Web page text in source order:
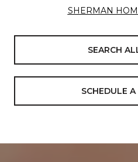
SHERMAN
SEARCH
SCHEDULE